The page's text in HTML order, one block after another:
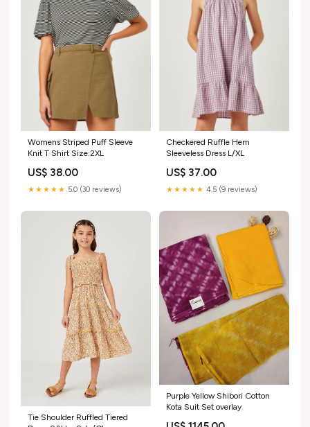
Womens Striped Puff Sleeve
Knit T Shirt Size:2XL
US$ 38.00
★★★★★ 5.0 (30 reviews)
Checkered Ruffle Hem
Sleeveless Dress L/XL
US$ 37.00
★★★★★ 4.5 (9 reviews)
Tie Shoulder Ruffled Tiered
Purple Yellow Shibori Cotton
Kota Suit Set overlay